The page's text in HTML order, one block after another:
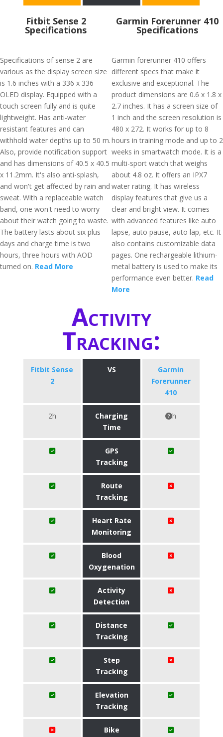
Fitbit Sense 2
Specifications
Specifications of sense 2 are
various as the display screen size
is 1.6 inches with a 336 x 336
OLED display. Equipped with a
touch screen fully and is quite
lightweight. Has anti-water
resistant features and can
withhold water depths up to 50 m.
Also, provide notification support
and has dimensions of 40.5 x 40.5
x 11.2mm. It's also anti-splash,
and won't get affected by rain and
sweat. With a replaceable watch
band, one won't need to worry
about their watch going to waste.
The battery lasts about six plus
days and charge time is two
hours, three hours with AOD
turned on. Read More
Garmin Forerunner 410
Specifications
Garmin forerunner 410 offers
different specs that make it
exclusive and exceptional. The
product dimensions are 0.6 x 1.8 x
2.7 inches. It has a screen size of
1 inch and the screen resolution is
480 x 272. It works for up to 8
hours in training mode and up to 2
weeks in smartwatch mode. It is a
multi-sport watch that weighs
about 4.8 oz. It offers an IPX7
water rating. It has wireless
display features that give us a
clear and bright view. It comes
with advanced features like auto
lapse, auto pause, auto lap, etc. It
also contains customizable data
pages. One rechargeable lithium-
metal battery is used to make its
performance even better. Read
More
Activity
Tracking:
Fitbit Sense
2
VS
Garmin
Forerunner
410
2h
Charging
Time
h
GPS
Tracking
Route
Tracking
Heart Rate
Monitoring
Blood
Oxygenation
Activity
Detection
Distance
Tracking
Step
Tracking
Elevation
Tracking
Bike